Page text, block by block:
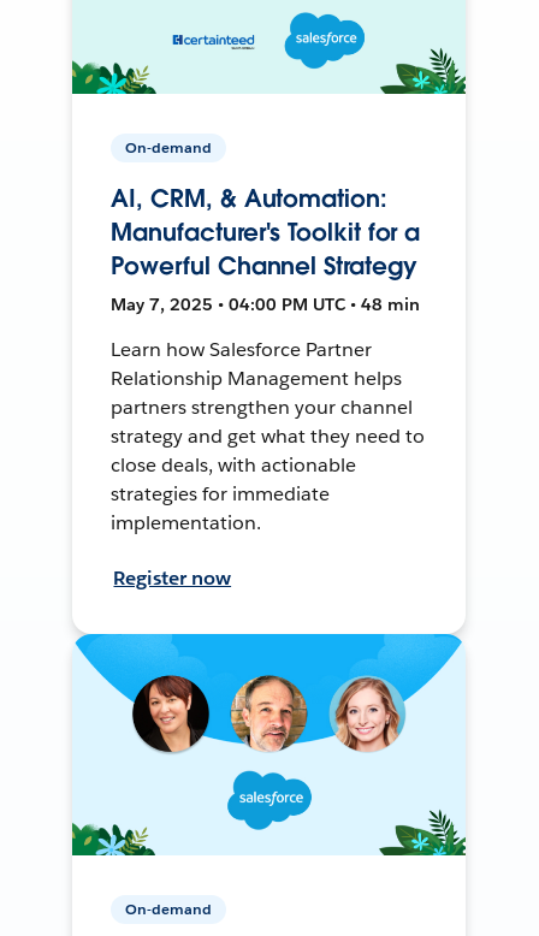
On-demand
AI, CRM, & Automation:
Manufacturer's Toolkit for a
Powerful Channel Strategy
May 7, 2025 • 04:00 PM UTC • 48 min
Learn how Salesforce Partner
Relationship Management helps
partners strengthen your channel
strategy and get what they need to
close deals, with actionable
strategies for immediate
implementation.
Register now
On-demand